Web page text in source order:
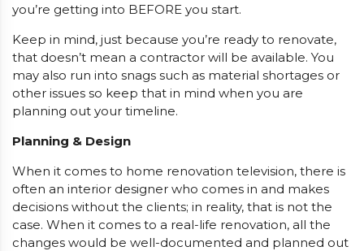
you’re getting into BEFORE you start.
Keep in mind, just because you’re ready to renovate,
that doesn’t mean a contractor will be available. You
may also run into snags such as material shortages or
other issues so keep that in mind when you are
planning out your timeline.
Planning & Design
When it comes to home renovation television, there is
often an interior designer who comes in and makes
decisions without the clients; in reality, that is not the
case. When it comes to a real-life renovation, all the
changes would be well-documented and planned out